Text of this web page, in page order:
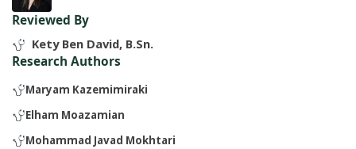
Reviewed By
Kety Ben David, B.Sn.
Research Authors
Maryam Kazemimiraki
Elham Moazamian
Mohammad Javad Mokhtari